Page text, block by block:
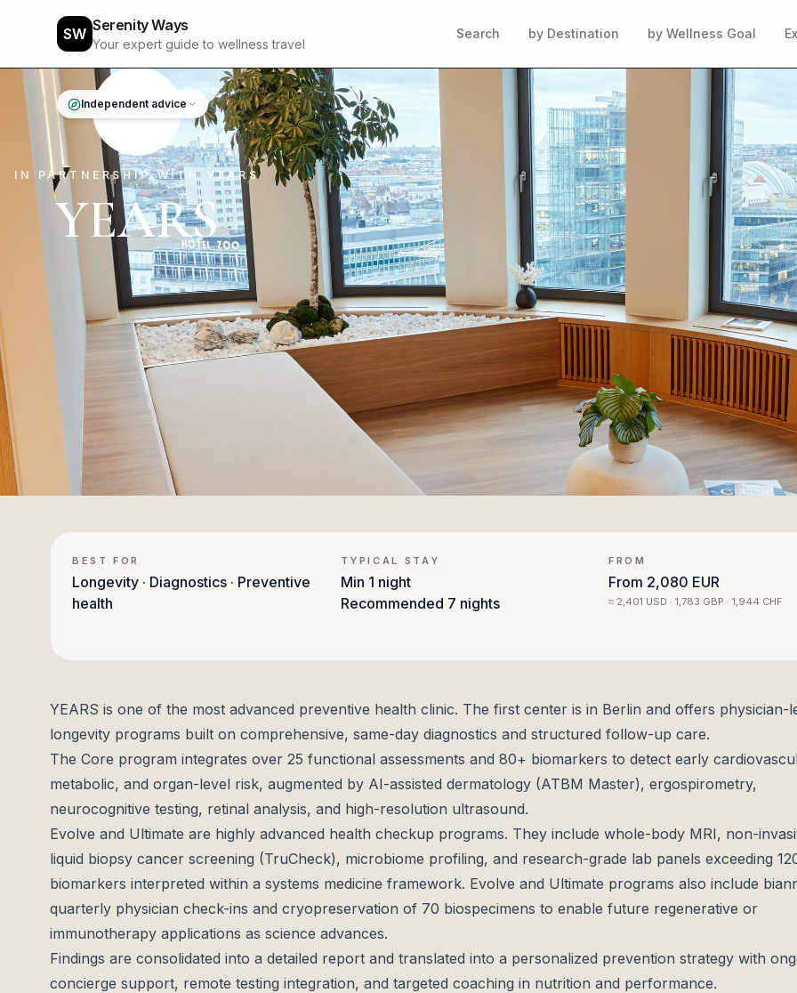
SW Serenity Ways
Your expert guide to wellness travel
Search by Destination by Wellness Goal
Independent advice
IN PARTNERSHIP WITH YEARS
YEARS
BEST FOR
Longevity · Diagnostics · Preventive
health
TYPICAL STAY
Min 1 night
Recommended 7 nights
FROM
From 2,080 EUR
≈ 2,401 USD · 1,783 GBP · 1,944 CHF
YEARS is one of the most advanced preventive health clinic. The first center is in Berlin and offers physician-
longevity programs built on comprehensive, same-day diagnostics and structured follow-up care.
The Core program integrates over 25 functional assessments and 80+ biomarkers to detect early
metabolic, and organ-level risk, augmented by AI-assisted dermatology (ATBM Master), ergospirometry,
neurocognitive testing, retinal analysis, and high-resolution ultrasound.
Evolve and Ultimate are highly advanced health checkup programs. They include whole-body MRI, non-
liquid biopsy cancer screening (TruCheck), microbiome profiling, and research-grade lab panels exceeding
biomarkers interpreted within a systems medicine framework. Evolve and Ultimate programs also include
quarterly physician check-ins and cryopreservation of 70 biospecimens to enable future regenerative or
immunotherapy applications as science advances.
Findings are consolidated into a detailed report and translated into a personalized prevention strategy with
concierge support, remote testing integration, and targeted coaching in nutrition and performance.